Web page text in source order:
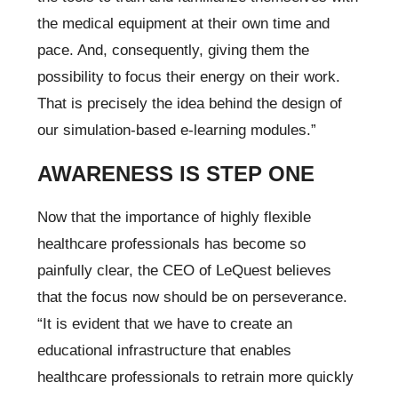
the medical equipment at their own time and
pace. And, consequently, giving them the
possibility to focus their energy on their work.
That is precisely the idea behind the design of
our simulation-based e-learning modules.”
AWARENESS IS STEP ONE
Now that the importance of highly flexible
healthcare professionals has become so
painfully clear, the CEO of LeQuest believes
that the focus now should be on perseverance.
“It is evident that we have to create an
educational infrastructure that enables
healthcare professionals to retrain more quickly